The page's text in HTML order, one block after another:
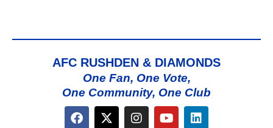
AFC RUSHDEN & DIAMONDS
One Fan, One Vote,
One Community, One Club